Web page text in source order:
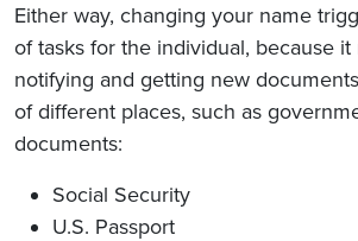
Either way, changing your name
of tasks for the individual, because it
notifying and getting new
of different places, such as
documents:
Social Security
U.S. Passport